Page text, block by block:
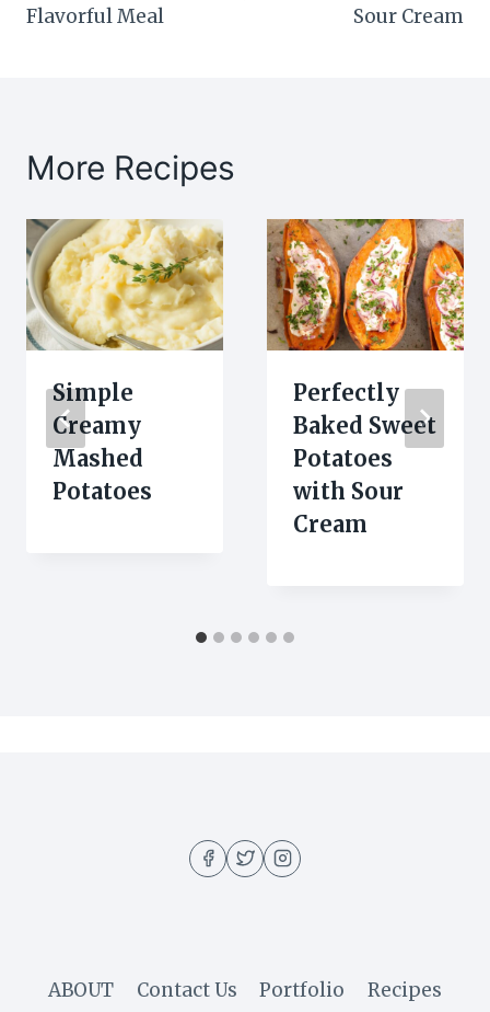
Flavorful Meal
Sour Cream
More Recipes
Simple
Creamy
Mashed
Potatoes
Perfectly
Baked Sweet
Potatoes
with Sour
Cream
ABOUT Contact Us Portfolio Recipes